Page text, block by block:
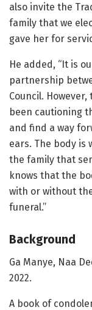
also invite the
family that we
gave her for
He added, “It is
partnership
Council.
been cautioning
and find a way
ears. The body is
the family that
knows that the
with or without
funeral.”
Background
Ga Manye, Naa
2022.
A book of